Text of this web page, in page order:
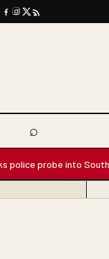
⌕
Search
into South